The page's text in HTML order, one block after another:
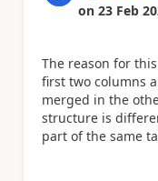
on 23 Feb
The reason for
first two columns
merged in the
structure is
part of the same